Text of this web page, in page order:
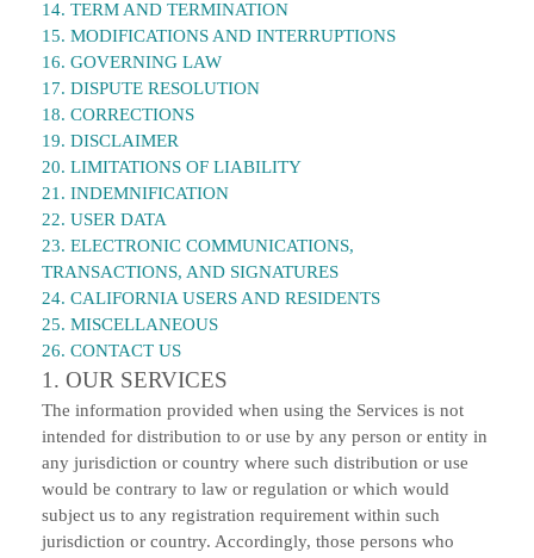
14. TERM AND TERMINATION
15. MODIFICATIONS AND INTERRUPTIONS
16. GOVERNING LAW
17. DISPUTE RESOLUTION
18. CORRECTIONS
19. DISCLAIMER
20. LIMITATIONS OF LIABILITY
21. INDEMNIFICATION
22. USER DATA
23. ELECTRONIC COMMUNICATIONS,
TRANSACTIONS, AND SIGNATURES
24. CALIFORNIA USERS AND RESIDENTS
25. MISCELLANEOUS
26. CONTACT US
1. OUR SERVICES
The information provided when using the Services is not
intended for distribution to or use by any person or entity in
any jurisdiction or country where such distribution or use
would be contrary to law or regulation or which would
subject us to any registration requirement within such
jurisdiction or country. Accordingly, those persons who